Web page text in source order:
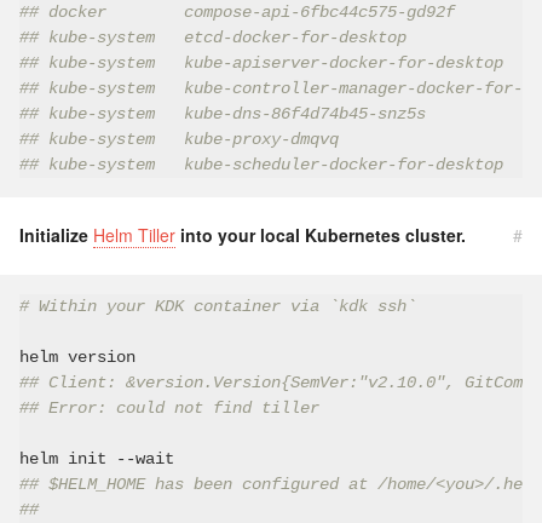
## docker        compose-api-6fbc44c575-gd92f
## kube-system   etcd-docker-for-desktop
## kube-system   kube-apiserver-docker-for-
## kube-system   kube-controller-manager-docker-
## kube-system   kube-dns-86f4d74b45-snz5s
## kube-system   kube-proxy-dmqvq
## kube-system   kube-scheduler-docker-for-
Initialize Helm Tiller into your local Kubernetes cluster. #
# Within your KDK container via `kdk ssh`
## Client: &version.Version{SemVer:"v2.10.0",
## Error: could not find tiller
## $HELM_HOME has been configured at /home/<you>/
##